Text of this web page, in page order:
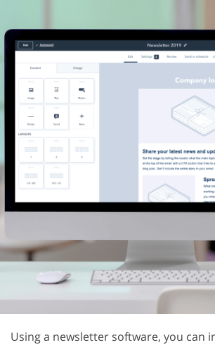
Using a newsletter software, you can